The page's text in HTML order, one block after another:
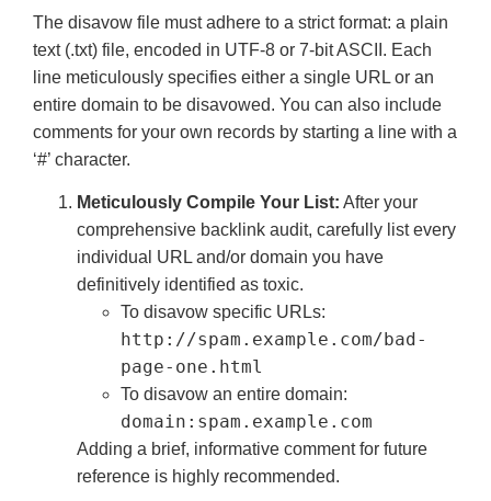
The disavow file must adhere to a strict format: a plain
text (.txt) file, encoded in UTF-8 or 7-bit ASCII. Each
line meticulously specifies either a single URL or an
entire domain to be disavowed. You can also include
comments for your own records by starting a line with a
‘#’ character.
Meticulously Compile Your List: After your
comprehensive backlink audit, carefully list every
individual URL and/or domain you have
definitively identified as toxic.
To disavow specific URLs:
http://spam.example.com/bad-
page-one.html
To disavow an entire domain:
domain:spam.example.com
Adding a brief, informative comment for future
reference is highly recommended.